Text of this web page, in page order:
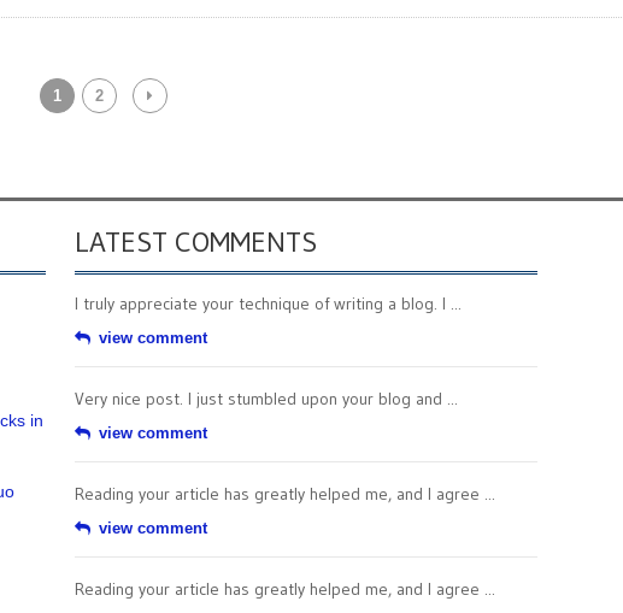
1 2
in
LATEST COMMENTS
I truly appreciate your technique of writing a blog. I ...
view comment
Very nice post. I just stumbled upon your blog and ...
view comment
Reading your article has greatly helped me, and I agree ...
view comment
Reading your article has greatly helped me, and I agree ...